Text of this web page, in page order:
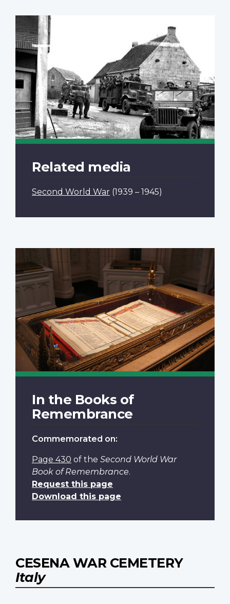
Related media
Second World War (1939 – 1945)
In the Books of
Remembrance
Commemorated on:
Page 430 of the Second World War
Book of Remembrance.
Request this page
Download this page
CESENA WAR CEMETERY
Italy